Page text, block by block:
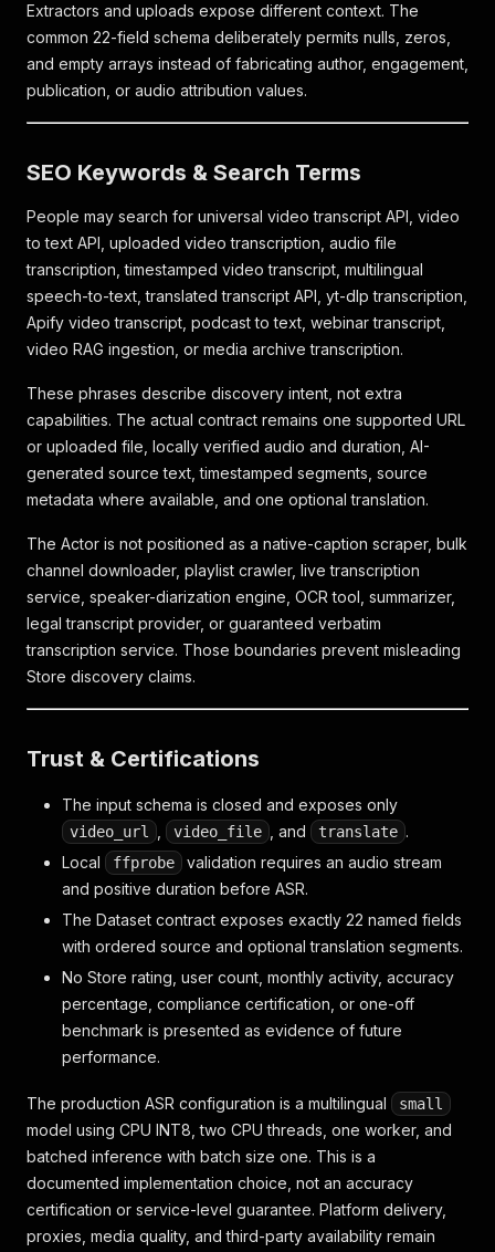
Extractors and uploads expose different context. The
common 22-field schema deliberately permits nulls, zeros,
and empty arrays instead of fabricating author, engagement,
publication, or audio attribution values.
SEO Keywords & Search Terms
People may search for universal video transcript API, video
to text API, uploaded video transcription, audio file
transcription, timestamped video transcript, multilingual
speech-to-text, translated transcript API, yt-dlp transcription,
Apify video transcript, podcast to text, webinar transcript,
video RAG ingestion, or media archive transcription.
These phrases describe discovery intent, not extra
capabilities. The actual contract remains one supported URL
or uploaded file, locally verified audio and duration, AI-
generated source text, timestamped segments, source
metadata where available, and one optional translation.
The Actor is not positioned as a native-caption scraper, bulk
channel downloader, playlist crawler, live transcription
service, speaker-diarization engine, OCR tool, summarizer,
legal transcript provider, or guaranteed verbatim
transcription service. Those boundaries prevent misleading
Store discovery claims.
Trust & Certifications
The input schema is closed and exposes only
video_url video_file , and translate .
Local
ffprobe
validation requires an audio stream
and positive duration before ASR.
The Dataset contract exposes exactly 22 named fields
with ordered source and optional translation segments.
No Store rating, user count, monthly activity, accuracy
percentage, compliance certification, or one-off
benchmark is presented as evidence of future
performance.
The production ASR configuration is a multilingual small
model using CPU INT8, two CPU threads, one worker, and
batched inference with batch size one. This is a
documented implementation choice, not an accuracy
certification or service-level guarantee. Platform delivery,
proxies, media quality, and third-party availability remain